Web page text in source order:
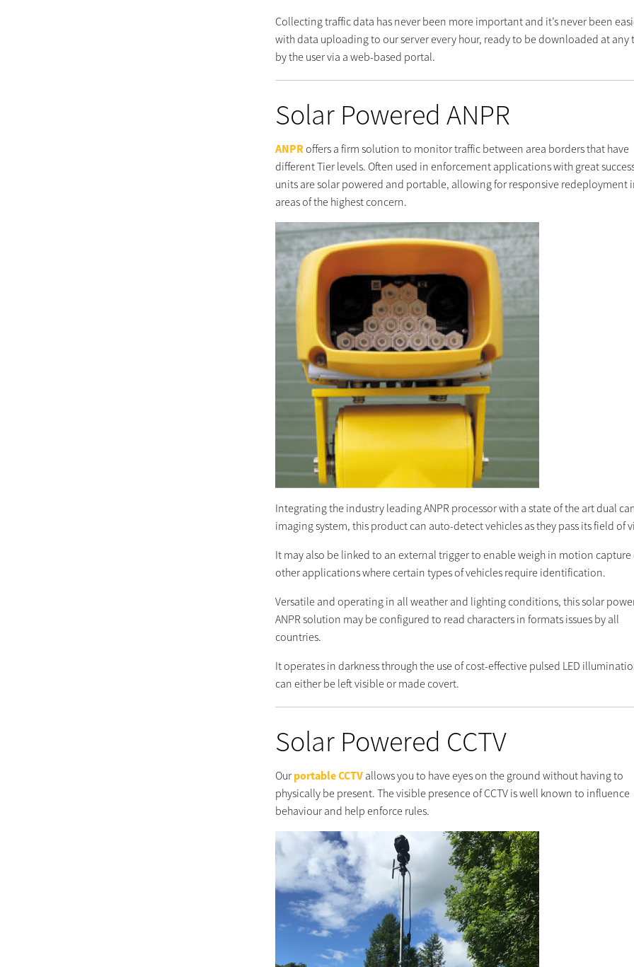
Collecting traffic data has never been more important and it’s never been
with data uploading to our server every hour, ready to be downloaded at any
by the user via a web-based portal.
Solar Powered ANPR
ANPR offers a firm solution to monitor traffic between area borders that have
different Tier levels. Often used in enforcement applications with great
units are solar powered and portable, allowing for responsive redeployment
areas of the highest concern.
Integrating the industry leading ANPR processor with a state of the art dual
imaging system, this product can auto-detect vehicles as they pass its field of
It may also be linked to an external trigger to enable weigh in motion capture
other applications where certain types of vehicles require identification.
Versatile and operating in all weather and lighting conditions, this solar
ANPR solution may be configured to read characters in formats issues by all
countries.
It operates in darkness through the use of cost-effective pulsed LED
can either be left visible or made covert.
Solar Powered CCTV
Our portable CCTV allows you to have eyes on the ground without having to
physically be present. The visible presence of CCTV is well known to influence
behaviour and help enforce rules.